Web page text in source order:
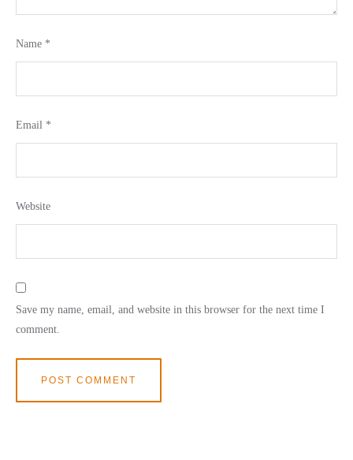
Name *
Email *
Website
Save my name, email, and website in this browser for the next time I
comment.